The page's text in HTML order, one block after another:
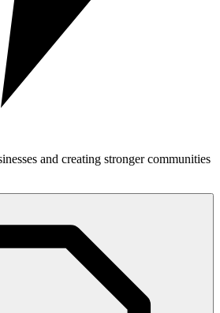
and creating stronger communities